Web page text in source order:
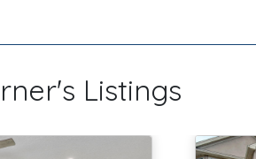
Listings